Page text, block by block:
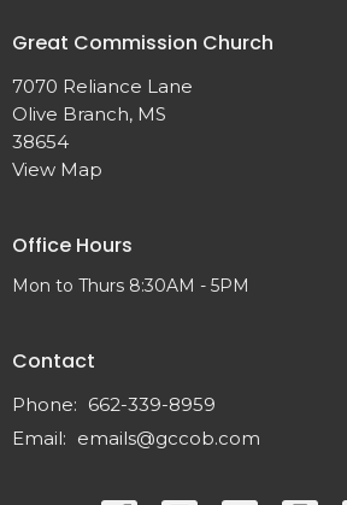
Great Commission Church
7070 Reliance Lane
Olive Branch, MS
38654
View Map
Office Hours
Mon to Thurs 8:30AM - 5PM
Contact
Phone: 662-339-8959
Email: emails@gccob.com